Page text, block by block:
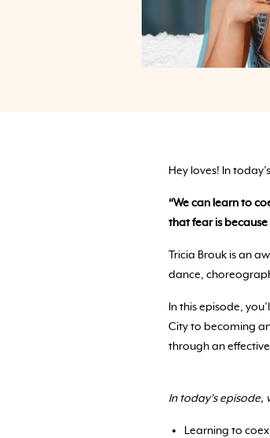
Hey loves! In
“We can learn to
that fear is because
Tricia Brouk is an
dance,
In this episode,
City to becoming
through an
In today’s
Learning to